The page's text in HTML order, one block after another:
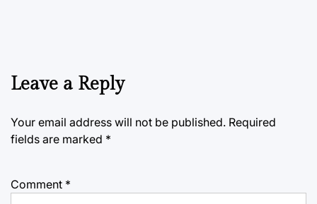
Leave a Reply
Your email address will not be published. Required
fields are marked *
Comment *